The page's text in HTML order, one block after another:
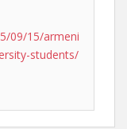
09/15/armeni
students/